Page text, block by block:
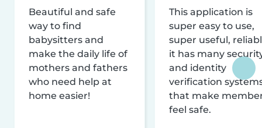
Beautiful and safe
way to find
babysitters and
make the daily life of
mothers and fathers
who need help at
home easier!
This application is
super easy to use,
super useful,
it has many
and identity
verification
that make
feel safe.